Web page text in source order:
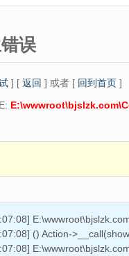
误
] [ 返回 ] 或者 [ 回到首页 ]
() Action-